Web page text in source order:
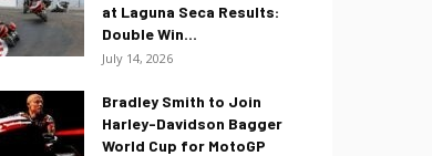
at Laguna Seca Results:
Double Win...
July 14, 2026
Bradley Smith to Join
Harley-Davidson Bagger
World Cup for MotoGP